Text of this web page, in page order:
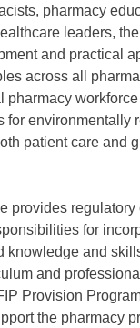
pharmacy
leaders,
and practical
across all
pharmacy
for environmentally
patient care and
provides
for
knowledge and
and
Provision
the pharmacy